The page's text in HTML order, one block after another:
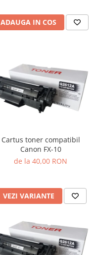
ADAUGA IN COS
Cartus toner compatibil
Canon FX-10
de la 40,00 RON
VEZI VARIANTE